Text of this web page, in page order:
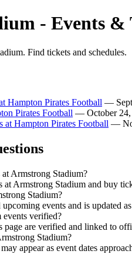
- Events &
Find tickets and schedules.
Hampton Pirates Football —
Pirates Football — October 24,
Hampton Pirates Football —
Armstrong Stadium?
Armstrong Stadium and buy
Stadium?
events and is updated
verified?
page are verified and linked to
Stadium?
appear as event dates